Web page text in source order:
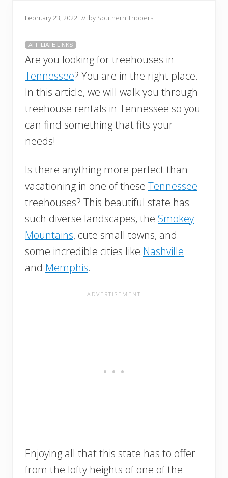
February 23, 2022 // by Southern Trippers
AFFILIATE LINKS
Are you looking for treehouses in
Tennessee? You are in the right place.
In this article, we will walk you through
treehouse rentals in Tennessee so you
can find something that fits your
needs!
Is there anything more perfect than
vacationing in one of these Tennessee
treehouses? This beautiful state has
such diverse landscapes, the Smokey
Mountains, cute small towns, and
some incredible cities like Nashville
and Memphis.
Enjoying all that this state has to offer
from the lofty heights of one of the